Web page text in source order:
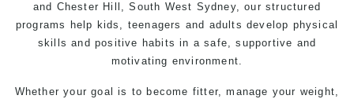
and Chester Hill, South West Sydney, our structured
programs help kids, teenagers and adults develop physical
skills and positive habits in a safe, supportive and
motivating environment.
Whether your goal is to become fitter, manage your weight,